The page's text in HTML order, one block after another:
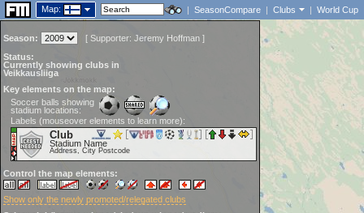
Map: | SeasonCompare | Clubs | World Cup
Season: [ Supporter: Jeremy Hoffman ]
Status:
Currently showing clubs in
Veikkausliiga
Key elements on the map:
Soccer balls showing
stadium locations:
Labels (mouseover elements to learn more):
Club
Stadium Name
Address, City Postcode
Control the map elements:
Show only the newly promoted/relegated clubs